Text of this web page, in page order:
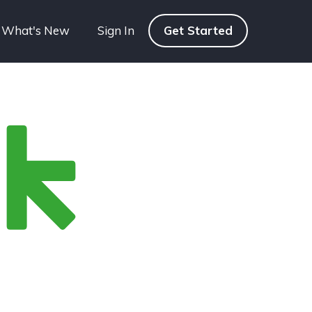
What's New Sign In Get Started